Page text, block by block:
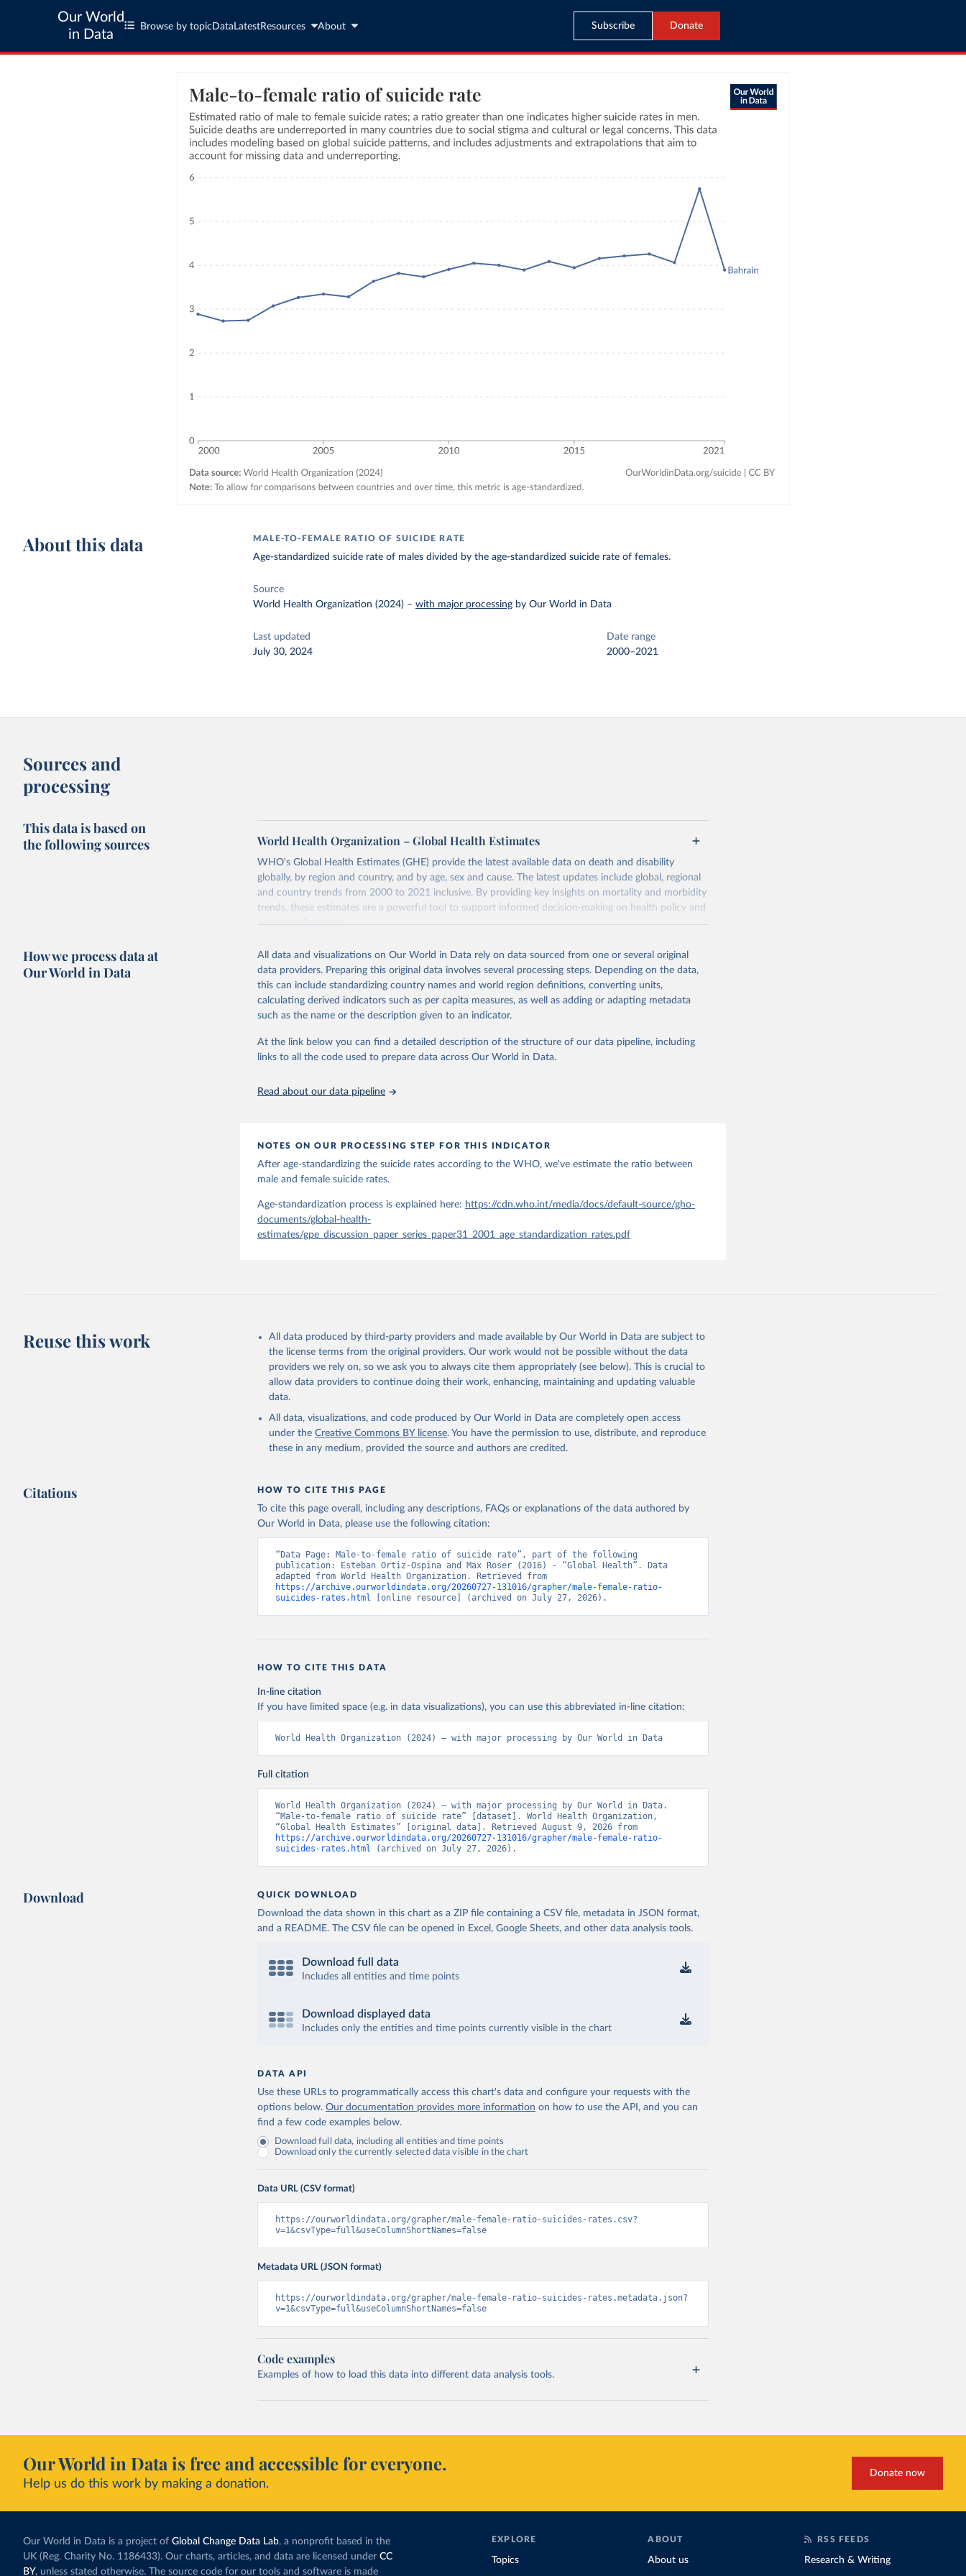
Our World
in Data
Browse by topic Data LatestResources About Subscribe Donate
About this data MALE-TO-FEMALE RATIO OF SUICIDE RATE
Age-standardized suicide rate of males divided by the age-standardized suicide rate of females.
Source
World Health Organization (2024) –with major processing by Our World in Data
Last updated
July 30, 2024
Date range
2000–2021
Sources and
processing
This data is based on
the following sources
World Health Organization – Global Health Estimates
WHO's Global Health Estimates (GHE) provide the latest available data on death and disability
globally, by region and country, and by age, sex and cause. The latest updates include global, regional
and country trends from 2000 to 2021 inclusive. By providing key insights on mortality and morbidity
trends, these estimates are a powerful tool to support informed decision-making on health policy and
resource allocation.
from 2000 onwards for health-related indicators, including life expectancy, healthy life expectancy,
mortality and morbidity, as well as burden of diseases at global, regional and country levels,
disaggregated by age, sex and cause.
They are produced using data from multiple consolidated sources, including national vital registration
data, latest estimates from WHO technical programmes, United Nations partners and inter-agency
groups, as well as the Global Burden of Disease and other scientific studies. A broad spectrum of
robust and well-established scientific methods were applied for the processing, synthesis and analysis
Technical report with the full methodology can be found
This is the citation of the original data obtained from the source, prior to any processing or
adaptation by Our World in Data.
citation given in Reuse This Work below.
Global Health Estimates 2021: Deaths by Cause, Age, Sex, by Country and by Region,
How we process data at
Our World in Data
All data and visualizations on Our World in Data rely on data sourced from one or several original
data providers. Preparing this original data involves several processing steps. Depending on the data,
this can include standardizing country names and world region definitions, converting units,
calculating derived indicators such as per capita measures, as well as adding or adapting metadata
such as the name or the description given to an indicator.
At the link below you can find a detailed description of the structure of our data pipeline, including
links to all the code used to prepare data across Our World in Data.
Read about our data pipeline
NOTES ON OUR PROCESSING STEP FOR THIS INDICATOR
After age-standardizing the suicide rates according to the WHO, we've estimate the ratio between
male and female suicide rates.
Age-standardization process is explained here: https://cdn.who.int/media/docs/default-source/gho-
documents/global-health-
estimates/gpe_discussion_paper_series_paper31_2001_age_standardization_rates.pdf
Reuse this work
All data produced by third-party providers and made available by Our World in Data are subject to
the license terms from the original providers. Our work would not be possible without the data
providers we rely on, so we ask you to always cite them appropriately (see below). This is crucial to
allow data providers to continue doing their work, enhancing, maintaining and updating valuable
data.
All data, visualizations, and code produced by Our World in Data are completely open access
under the Creative Commons BY license. You have the permission to use, distribute, and reproduce
these in any medium, provided the source and authors are credited.
Citations HOW TO CITE THIS PAGE
To cite this page overall, including any descriptions, FAQs or explanations of the data authored by
Our World in Data, please use the following citation:
“Data Page: Male-to-female ratio of suicide rate”, part of the following
publication: Esteban Ortiz-Ospina and Max Roser (2016) - “Global Health”. Data
https://archive.ourworldindata.org/20260727-131016/grapher/male-female-ratio-
suicides-rates.html [online resource] (archived on July 27, 2026).
HOW TO CITE THIS DATA
In-line citation
If you have limited space (e.g. in data visualizations), you can use this abbreviated in-line citation:
World Health Organization (2024) – with major processing by Our World in Data
Full citation
World Health Organization (2024) – with major processing by Our World in Data.
“Male-to-female ratio of suicide rate” [dataset]. World Health Organization,
https://archive.ourworldindata.org/20260727-131016/grapher/male-female-ratio-
suicides-rates.html (archived on July 27, 2026).
Download QUICK DOWNLOAD
Download the data shown in this chart as a ZIP file containing a CSV file, metadata in JSON format,
and a README. The CSV file can be opened in Excel, Google Sheets, and other data analysis tools.
Download full data
Includes all entities and time points
Download displayed data
Includes only the entities and time points currently visible in the chart
DATA API
Use these URLs to programmatically access this chart's data and configure your requests with the
options below. Our documentation provides more information on how to use the API, and you can
find a few code examples below.
Download full data, including all entities and time points
Download only the currently selected data visible in the chart
Data URL (CSV format)
https://ourworldindata.org/grapher/male-female-ratio-suicides-rates.csv?
v=1&csvType=full&useColumnShortNames=false
Metadata URL (JSON format)
https://ourworldindata.org/grapher/male-female-ratio-suicides-rates.metadata.json?
v=1&csvType=full&useColumnShortNames=false
Code examples
Examples of how to load this data into different data analysis tools.
Our World in Data is free and accessible for everyone.
Help us do this work by making a donation.
Donate now
Our World in Data is a project of Global Change Data Lab, a nonprofit based in the
UK (Reg. Charity No. 1186433). Our charts, articles, and data are licensed under CC
BY, unless stated otherwise. The source code for our tools and software is made
EXPLORE
Topics
ABOUT
About us
RSS FEEDS
Research & Writing